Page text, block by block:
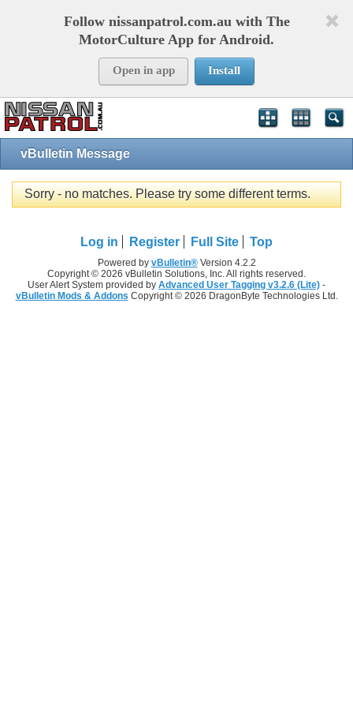
Follow nissanpatrol.com.au with The
MotorCulture App for Android.
Open in app Install
vBulletin Message
Sorry - no matches. Please try some different terms.
Log in Register Full Site Top
Powered by vBulletin®Version 4.2.2
Copyright © 2026 vBulletin Solutions, Inc. All rights reserved.
User Alert System provided by Advanced User Tagging v3.2.6 (Lite) -
vBulletin Mods & Addons Copyright © 2026 DragonByte Technologies Ltd.